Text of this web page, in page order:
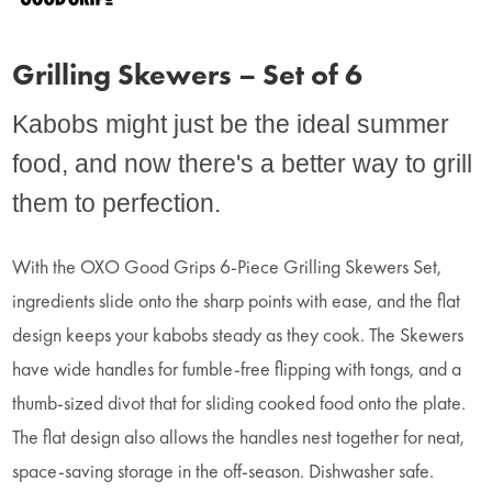
Grilling Skewers – Set of 6
Kabobs might just be the ideal summer
food, and now there's a better way to grill
them to perfection.
With the OXO Good Grips 6-Piece Grilling Skewers Set,
ingredients slide onto the sharp points with ease, and the flat
design keeps your kabobs steady as they cook. The Skewers
have wide handles for fumble-free flipping with tongs, and a
thumb-sized divot that for sliding cooked food onto the plate.
The flat design also allows the handles nest together for neat,
space-saving storage in the off-season. Dishwasher safe.